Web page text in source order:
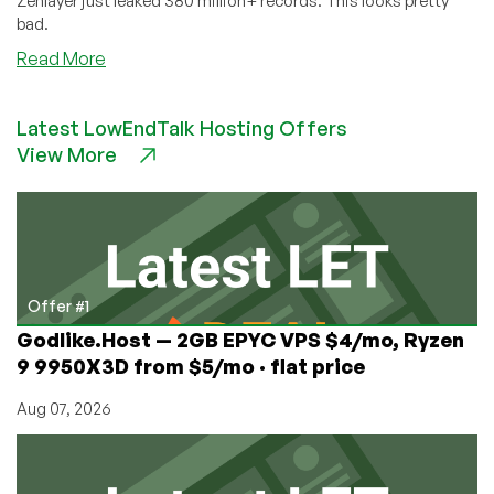
bad.
Read More
384,658,212
Reasons
is
Doozy
Latest LowEndTalk Hosting Offers
View More
Offer #1
Godlike.Host — 2GB EPYC VPS $4/mo, Ryzen
9 9950X3D from $5/mo · flat price
Aug 07, 2026